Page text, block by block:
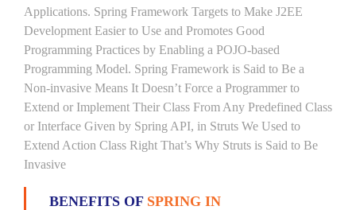
Applications. Spring Framework Targets to Make J2EE
Development Easier to Use and Promotes Good
Programming Practices by Enabling a POJO-based
Programming Model. Spring Framework is Said to Be a
Non-invasive Means It Doesn’t Force a Programmer to
Extend or Implement Their Class From Any Predefined Class
or Interface Given by Spring API, in Struts We Used to
Extend Action Class Right That’s Why Struts is Said to Be
Invasive
BENEFITS OF SPRING IN